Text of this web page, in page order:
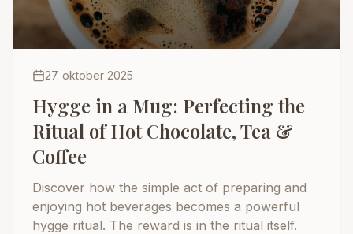
27. oktober 2025
Hygge in a Mug: Perfecting the
Ritual of Hot Chocolate, Tea &
Coffee
Discover how the simple act of preparing and
enjoying hot beverages becomes a powerful
hygge ritual. The reward is in the ritual itself.